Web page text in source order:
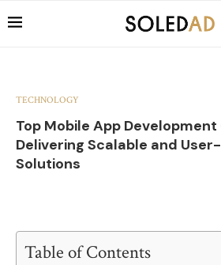
TECHNOLOGY
Top Mobile App
Delivering Scalable and
Solutions
Table of Contents